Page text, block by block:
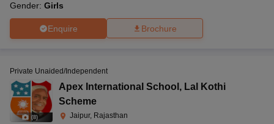
Gender: Girls
Enquire Brochure
(8)
Private Unaided/Independent
Apex International School , Lal Kothi
Scheme
Jaipur, Rajasthan